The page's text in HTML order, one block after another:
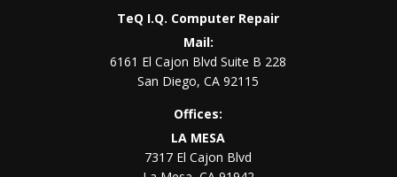
TeQ I.Q. Computer Repair
Mail:
6161 El Cajon Blvd Suite B 228
San Diego,CA 92115
Offices:
LA MESA
7317 El Cajon Blvd